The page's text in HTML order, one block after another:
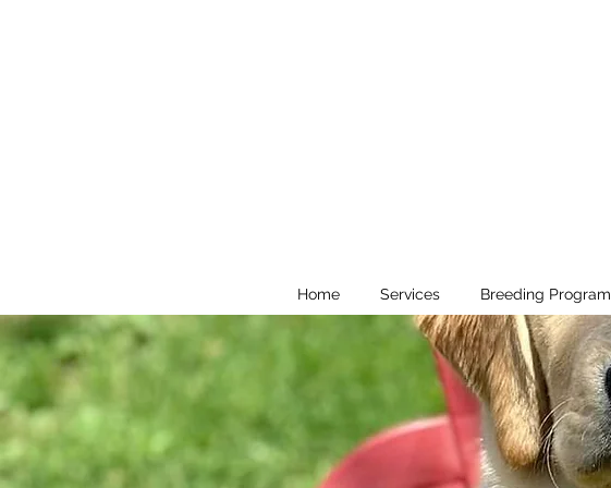
Home Services Breeding Program